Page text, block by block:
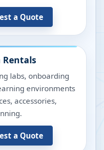
a Quote
Rentals
labs, onboarding
environments
accessories,
a Quote